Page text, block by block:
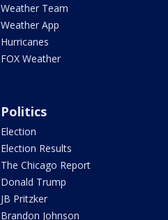
Weather Team
Weather App
Hurricanes
FOX Weather
Politics
Election
Election Results
The Chicago Report
Donald Trump
JB Pritzker
Brandon Johnson